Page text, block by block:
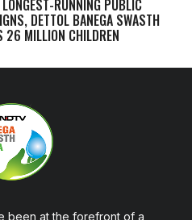
LONGEST-RUNNING PUBLIC
DETTOL BANEGA SWASTH
26 MILLION CHILDREN
been at the forefront of a